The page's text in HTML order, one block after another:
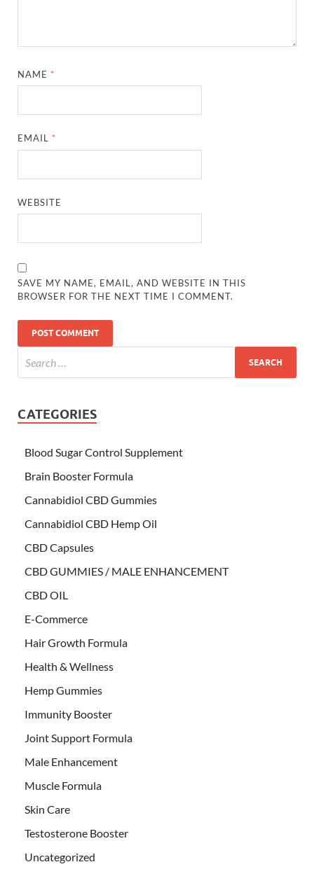
NAME *
EMAIL *
WEBSITE
SAVE MY NAME, EMAIL, AND WEBSITE IN THIS
BROWSER FOR THE NEXT TIME I COMMENT.
CATEGORIES
Blood Sugar Control Supplement
Brain Booster Formula
Cannabidiol CBD Gummies
Cannabidiol CBD Hemp Oil
CBD Capsules
CBD GUMMIES / MALE ENHANCEMENT
CBD OIL
E-Commerce
Hair Growth Formula
Health & Wellness
Hemp Gummies
Immunity Booster
Joint Support Formula
Male Enhancement
Muscle Formula
Skin Care
Testosterone Booster
Uncategorized